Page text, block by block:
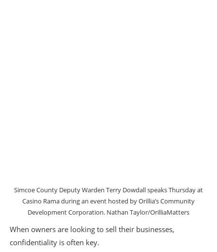
Simcoe County Deputy Warden Terry Dowdall speaks Thursday at
Casino Rama during an event hosted by Orillia’s Community
Development Corporation. Nathan Taylor/OrilliaMatters
When owners are looking to sell their businesses,
confidentiality is often key.